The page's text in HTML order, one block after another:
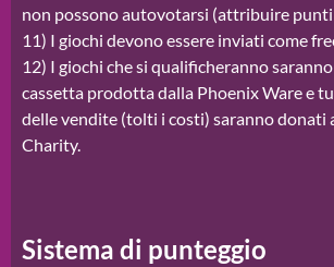
non possono autovotarsi (attribuire
11) I giochi devono essere inviati come
12) I giochi che si qualificheranno
cassetta prodotta dalla Phoenix Ware e
delle vendite (tolti i costi) saranno donati
Charity.
Sistema di punteggio